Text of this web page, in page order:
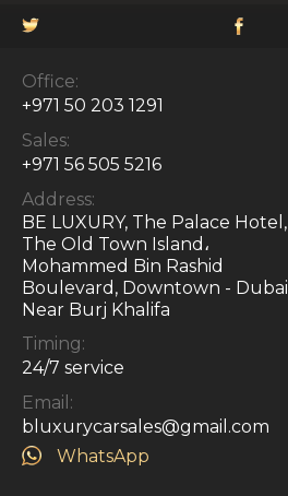
Office:
+971 50 203 1291
Sales:
+971 56 505 5216
Address:
BE LUXURY, The Palace Hotel,
The Old Town Island،
Mohammed Bin Rashid
Boulevard, Downtown - Dubai
Near Burj Khalifa
Timing:
24/7 service
Email:
bluxurycarsales@gmail.com
WhatsApp